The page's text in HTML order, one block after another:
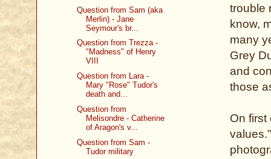
trouble
know,
many
Grey
and
those
On first
Question from Sam (aka
Merlin) - Jane
Seymour's br...
Question from Trezza -
"Madness" of Henry
VIII
Question from Lara -
Mary "Rose" Tudor's
death and...
Question from
Melisondre - Catherine
of Aragon's v...
Question from Sam -
Tudor military